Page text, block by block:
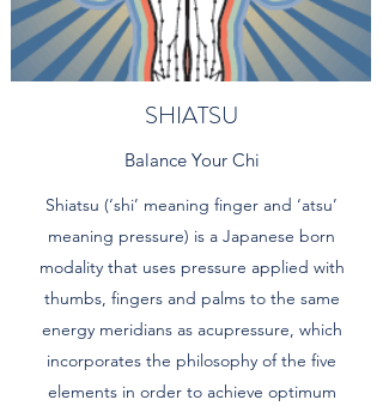
SHIATSU
Balance Your Chi
Shiatsu (‘shi’ meaning finger and ‘atsu’
meaning pressure) is a Japanese born
modality that uses pressure applied with
thumbs, fingers and palms to the same
energy meridians as acupressure, which
incorporates the philosophy of the five
elements in order to achieve optimum